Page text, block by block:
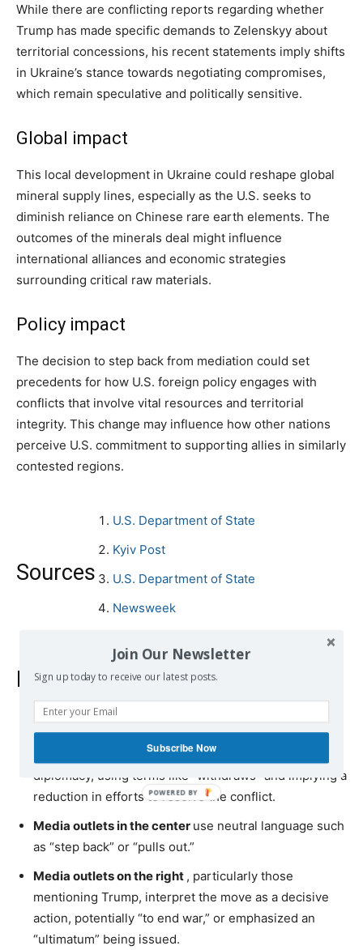
While there are conflicting reports regarding whether
Trump has made specific demands to Zelenskyy about
territorial concessions, his recent statements imply shifts
in Ukraine’s stance towards negotiating compromises,
which remain speculative and politically sensitive.
Global impact
This local development in Ukraine could reshape global
mineral supply lines, especially as the U.S. seeks to
diminish reliance on Chinese rare earth elements. The
outcomes of the minerals deal might influence
international alliances and economic strategies
surrounding critical raw materials.
Policy impact
The decision to step back from mediation could set
precedents for how U.S. foreign policy engages with
conflicts that involve vital resources and territorial
integrity. This change may influence how other nations
perceive U.S. commitment to supporting allies in similarly
contested regions.
Sources
U.S. Department of State
Kyiv Post
U.S. Department of State
Newsweek
Bias comparison
Media outlets on the leftframe the U.S. withdrawal
from Ukraine peace talks as a negative retreat from
diplomacy, using terms like “withdraws” and implying a
reduction in efforts to resolve the conflict.
Media outlets in the center use neutral language such
as “step back” or “pulls out.”
Media outlets on the right , particularly those
mentioning Trump, interpret the move as a decisive
action, potentially “to end war,” or emphasized an
“ultimatum” being issued.
Join Our Newsletter
Sign up today to receive our latest posts.
Subscribe Now